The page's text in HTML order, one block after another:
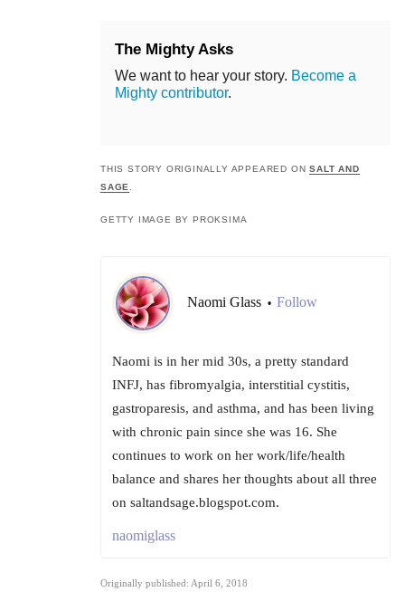
The Mighty Asks
We want to hear your story. Become a
Mighty contributor.
THIS STORY ORIGINALLY APPEARED ONSALT AND
SAGE.
GETTY IMAGE BY PROKSIMA
Naomi Glass • Follow
Naomi is in her mid 30s, a pretty standard
INFJ, has fibromyalgia, interstitial cystitis,
gastroparesis, and asthma, and has been living
with chronic pain since she was 16. She
continues to work on her work/life/health
balance and shares her thoughts about all three
on saltandsage.blogspot.com.
naomiglass
Originally published: April 6, 2018